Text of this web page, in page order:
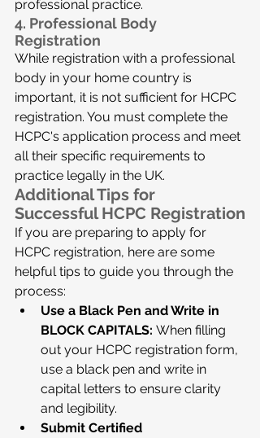
professional practice.
4. Professional Body
Registration
While registration with a professional
body in your home country is
important, it is not sufficient for HCPC
registration. You must complete the
HCPC's application process and meet
all their specific requirements to
practice legally in the UK.
Additional Tips for
Successful HCPC Registration
If you are preparing to apply for
HCPC registration, here are some
helpful tips to guide you through the
process:
Use a Black Pen and Write in
BLOCK CAPITALS: When filling
out your HCPC registration form,
use a black pen and write in
capital letters to ensure clarity
and legibility.
Submit Certified